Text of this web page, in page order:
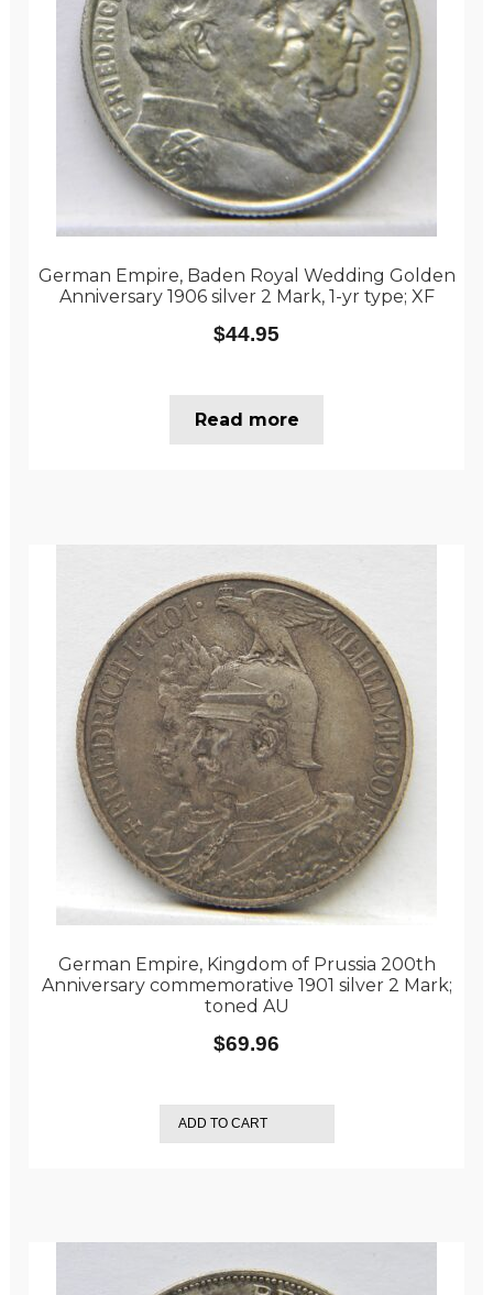
German Empire, Baden Royal Wedding Golden
Anniversary 1906 silver 2 Mark, 1-yr type; XF
$44.95
Read more
German Empire, Kingdom of Prussia 200th
Anniversary commemorative 1901 silver 2 Mark;
toned AU
$69.96
ADD TO CART